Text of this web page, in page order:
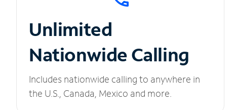
Unlimited
Nationwide Calling
Includes nationwide calling to anywhere in
the U.S., Canada, Mexico and more.